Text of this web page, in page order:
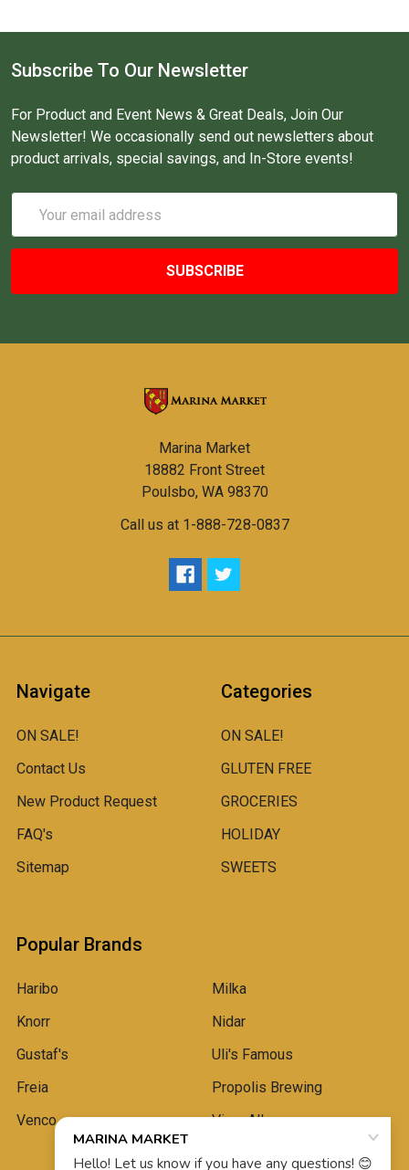
Subscribe To Our Newsletter
For Product and Event News & Great Deals, Join Our
Newsletter! We occasionally send out newsletters about
product arrivals, special savings, and In-Store events!
Address
Marina Market
18882 Front Street
Poulsbo, WA 98370
Call us at 1-888-728-0837
Navigate
ON SALE!
Contact Us
New Product Request
FAQ's
Sitemap
Categories
ON SALE!
GLUTEN FREE
GROCERIES
HOLIDAY
SWEETS
Popular Brands
Haribo
Knorr
Gustaf's
Freia
Venco
Milka
Nidar
Uli's Famous
Propolis Brewing
View All